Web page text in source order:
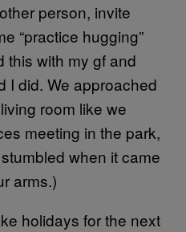
person, invite
“practice hugging”
this with my gf and
I did. We approached
room like we
meeting in the park,
when it came
arms.)
holidays for the next